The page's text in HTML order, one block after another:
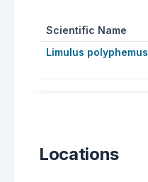
Scientific Name
Limulus polyphemus
Locations